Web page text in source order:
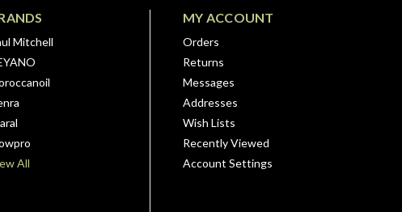
Mitchell
All
MY ACCOUNT
Orders
Returns
Messages
Addresses
Wish Lists
Recently Viewed
Account Settings